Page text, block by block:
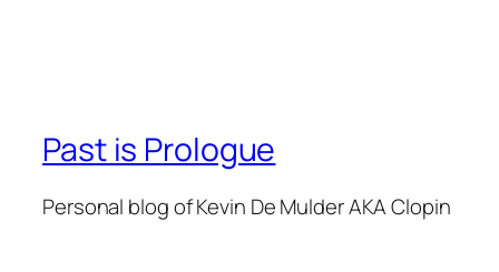
Past is Prologue
Personal blog of Kevin De Mulder AKA Clopin